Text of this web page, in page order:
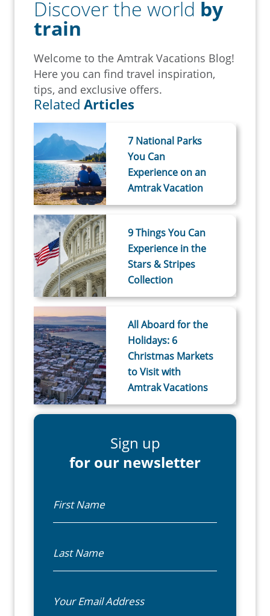
Discover the world by
train
Welcome to the Amtrak Vacations Blog!
Here you can find travel inspiration,
tips, and exclusive offers.
Related Articles
7 National Parks
You Can
Experience on an
Amtrak Vacation
9 Things You Can
Experience in the
Stars & Stripes
Collection
All Aboard for the
Holidays: 6
Christmas Markets
to Visit with
Amtrak Vacations
Sign up
for our newsletter